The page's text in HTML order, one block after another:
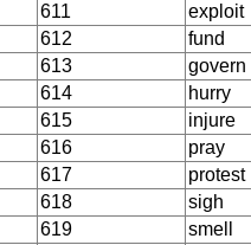
611
exploit
612
fund
613
govern
614
hurry
615
injure
616
pray
617
protest
618
sigh
619
smell